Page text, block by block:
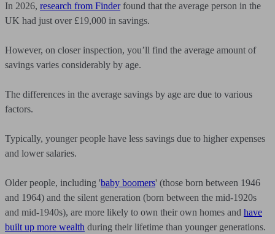
In 2026, research from Finderfound that the average person in the
UK had just over £19,000 in savings.
However, on closer inspection, you’ll find the average amount of
savings varies considerably by age.
The differences in the average savings by age are due to various
factors.
Typically, younger people have less savings due to higher expenses
and lower salaries.
Older people, including 'baby boomers' (those born between 1946
and 1964) and the silent generation (born between the mid-1920s
and mid-1940s), are more likely to own their own homes and have
built up more wealth during their lifetime than younger generations.